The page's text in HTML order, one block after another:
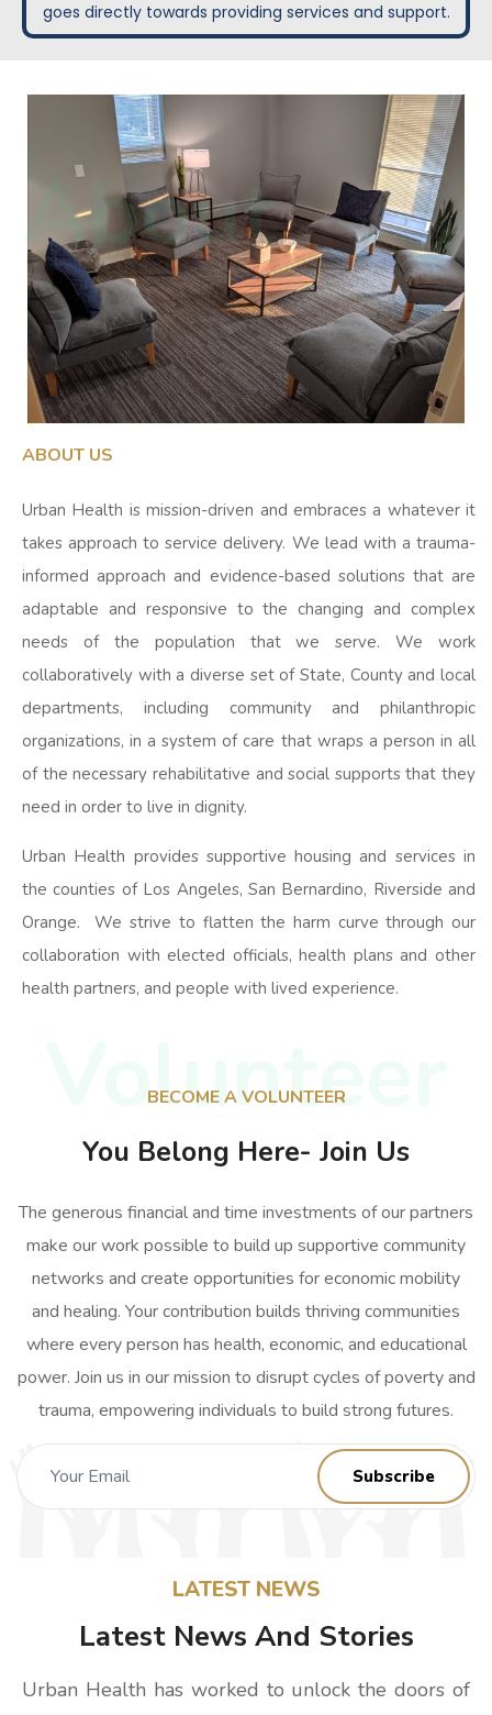
goes directly towards providing services and support.
ABOUT US
About
Urban Health is mission-driven and embraces a whatever it
takes approach to service delivery. We lead with a trauma-
informed approach and evidence-based solutions that are
adaptable and responsive to the changing and complex
needs of the population that we serve. We work
collaboratively with a diverse set of State, County and local
departments, including community and philanthropic
organizations, in a system of care that wraps a person in all
of the necessary rehabilitative and social supports that they
need in order to live in dignity.
Urban Health provides supportive housing and services in
the counties of Los Angeles, San Bernardino, Riverside and
Orange. We strive to flatten the harm curve through our
collaboration with elected officials, health plans and other
health partners, and people with lived experience.
BECOME A VOLUNTEER
Volunteer
You Belong Here- Join Us
The generous financial and time investments of our partners
make our work possible to build up supportive community
networks and create opportunities for economic mobility
and healing. Your contribution builds thriving communities
where every person has health, economic, and educational
power. Join us in our mission to disrupt cycles of poverty and
trauma, empowering individuals to build strong futures.
LATEST NEWS
Latest News And Stories
Urban Health has worked to unlock the doors of